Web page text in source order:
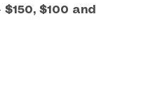
$150, $100 and